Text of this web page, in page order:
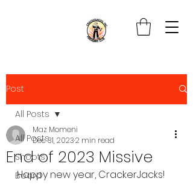
Post
All Posts
Shoots
Board
All Posts
End of 2023 Missive
Maz Momeni
Dec 31, 20232 min read
Happy new year, CrackerJacks!